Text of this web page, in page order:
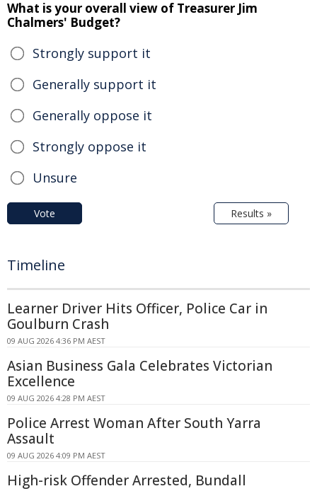
What is your overall view of Treasurer Jim
Chalmers' Budget?
Strongly support it
Generally support it
Generally oppose it
Strongly oppose it
Unsure
Vote Results »
Timeline
Learner Driver Hits Officer, Police Car in
Goulburn Crash
09 AUG 2026 4:36 PM AEST
Asian Business Gala Celebrates Victorian
Excellence
09 AUG 2026 4:28 PM AEST
Police Arrest Woman After South Yarra
Assault
09 AUG 2026 4:09 PM AEST
High-risk Offender Arrested, Bundall